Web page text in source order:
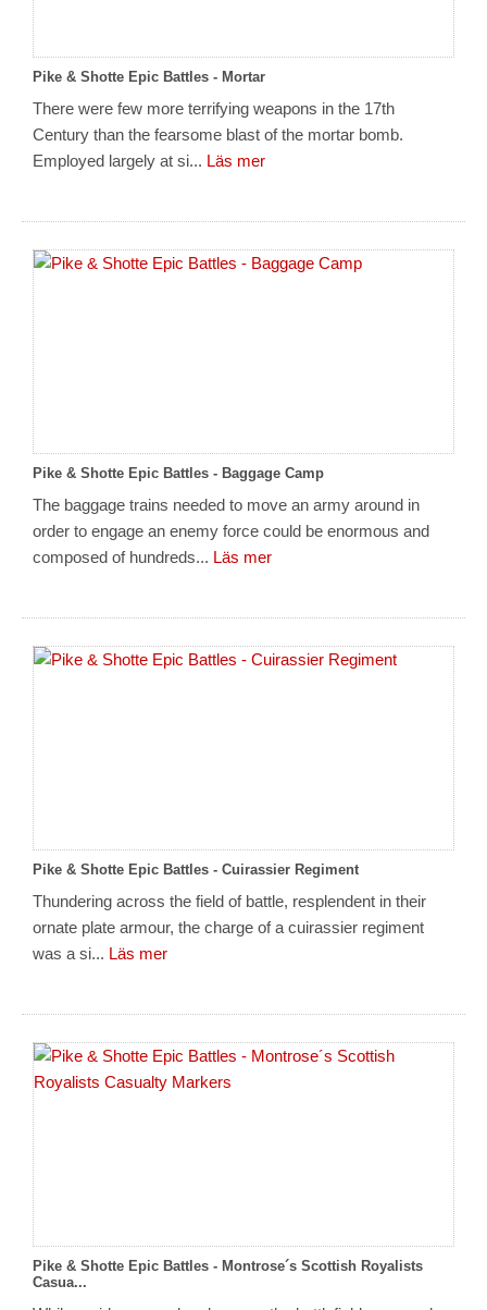
Pike & Shotte Epic Battles - Mortar
There were few more terrifying weapons in the 17th
Century than the fearsome blast of the mortar bomb.
Employed largely at si... Läs mer
Pike & Shotte Epic Battles - Baggage Camp
The baggage trains needed to move an army around in
order to engage an enemy force could be enormous and
composed of hundreds... Läs mer
Pike & Shotte Epic Battles - Cuirassier Regiment
Thundering across the field of battle, resplendent in their
ornate plate armour, the charge of a cuirassier regiment
was a si... Läs mer
Pike & Shotte Epic Battles - Montrose´s Scottish Royalists
Casua...